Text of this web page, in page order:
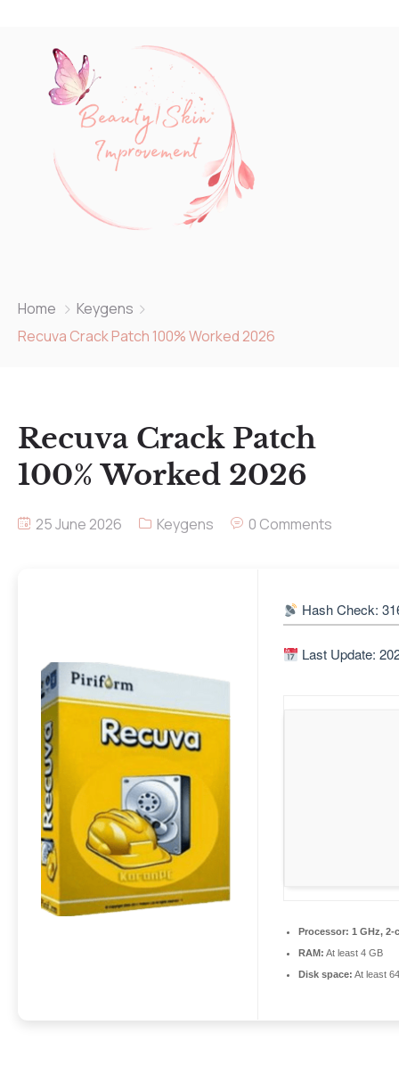
Home
Keygens
Recuva Crack Patch 100% Worked 2026
Recuva Crack Patch
100% Worked 2026
25 June 2026 Keygens 0 Comments
Hash Check:
Last Update:
Processor: 1 GHz, 2-
RAM: At least 4 GB
Disk space: At least